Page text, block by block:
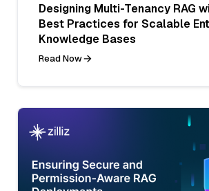
Designing Multi-Tenancy RAG
Best Practices for Scalable
Knowledge Bases
Read Now